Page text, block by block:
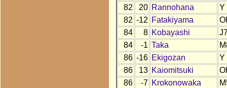
82
20 Rannohana
Y
82 -12 Fatakiyama
84
8 Kobayashi
84
-1 Taka
86 -16 Ekigozan
Y
86
13 Kaiomitsuki
86
-7 Krokonowaka